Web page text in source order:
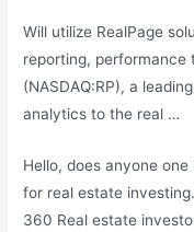
Will utilize RealPage
reporting, performance
(NASDAQ:RP), a
analytics to the real …
Hello, does anyone
for real estate
360 Realestate